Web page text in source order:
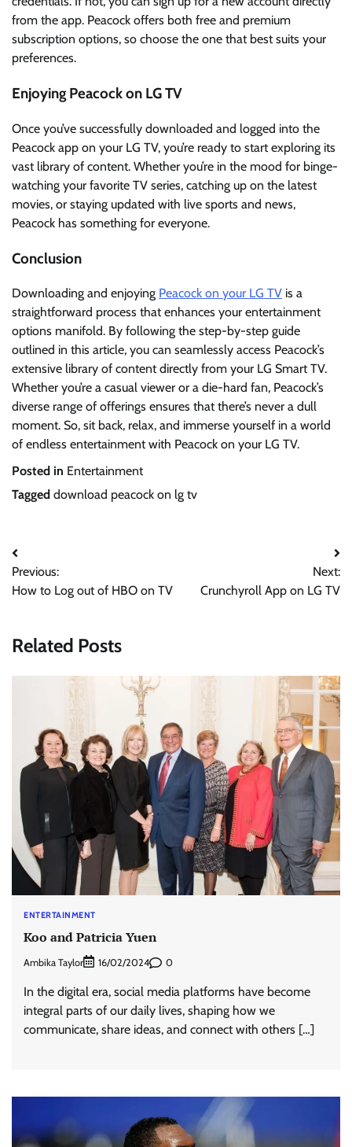
from the app. Peacock offers both free and premium
subscription options, so choose the one that best suits your
preferences.
Enjoying Peacock on LG TV
Once you’ve successfully downloaded and logged into the
Peacock app on your LG TV, you’re ready to start exploring its
vast library of content. Whether you’re in the mood for binge-
watching your favorite TV series, catching up on the latest
movies, or staying updated with live sports and news,
Peacock has something for everyone.
Conclusion
Downloading and enjoying Peacock on your LG TV is a
straightforward process that enhances your entertainment
options manifold. By following the step-by-step guide
outlined in this article, you can seamlessly access Peacock’s
extensive library of content directly from your LG Smart TV.
Whether you’re a casual viewer or a die-hard fan, Peacock’s
diverse range of offerings ensures that there’s never a dull
moment. So, sit back, relax, and immerse yourself in a world
of endless entertainment with Peacock on your LG TV.
Posted in Entertainment
Tagged download peacock on lg tv
Post
navigation
Previous:
How to Log out of HBO on TV
Next:
Crunchyroll App on LG TV
Related Posts
ENTERTAINMENT
Koo and Patricia Yuen
Ambika Taylor 16/02/2024 0
In the digital era, social media platforms have become
integral parts of our daily lives, shaping how we
communicate, share ideas, and connect with others […]